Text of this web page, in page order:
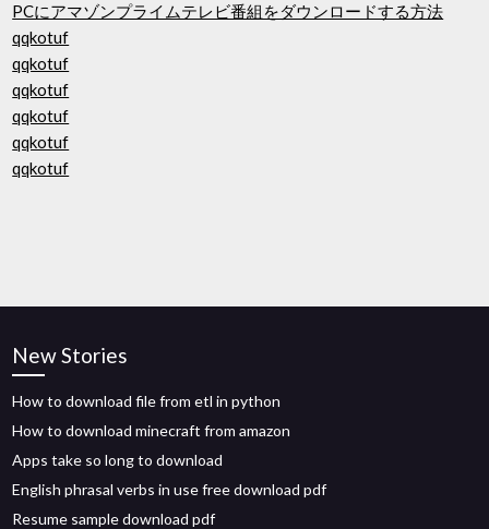
PCにアマゾンプライムテレビ番組をダウンロードする方法
qqkotuf
qqkotuf
qqkotuf
qqkotuf
qqkotuf
qqkotuf
New Stories
How to download file from etl in python
How to download minecraft from amazon
Apps take so long to download
English phrasal verbs in use free download pdf
Resume sample download pdf